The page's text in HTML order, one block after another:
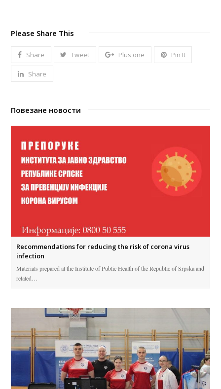
Please Share This
Share Tweet Plus one Pin It
Share
Повезане новости
Recommendations for reducing the risk of corona virus
infection
Materials prepared at the Institute of Public Health of the Republic of Srpska and
related…